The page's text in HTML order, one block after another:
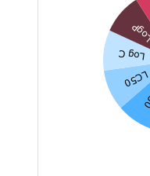
LC50
Log C